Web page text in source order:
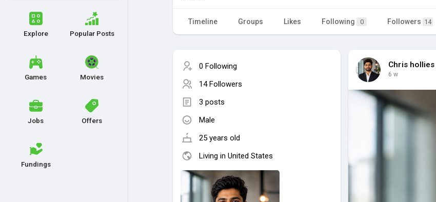
Explore Popular Posts
Games Movies
Jobs Offers
Fundings
Timeline Groups Likes Following 0 Followers 14
0 Following
14 Followers
3 posts
Male
25 years old
Living in United States
Chris hollies
6 w